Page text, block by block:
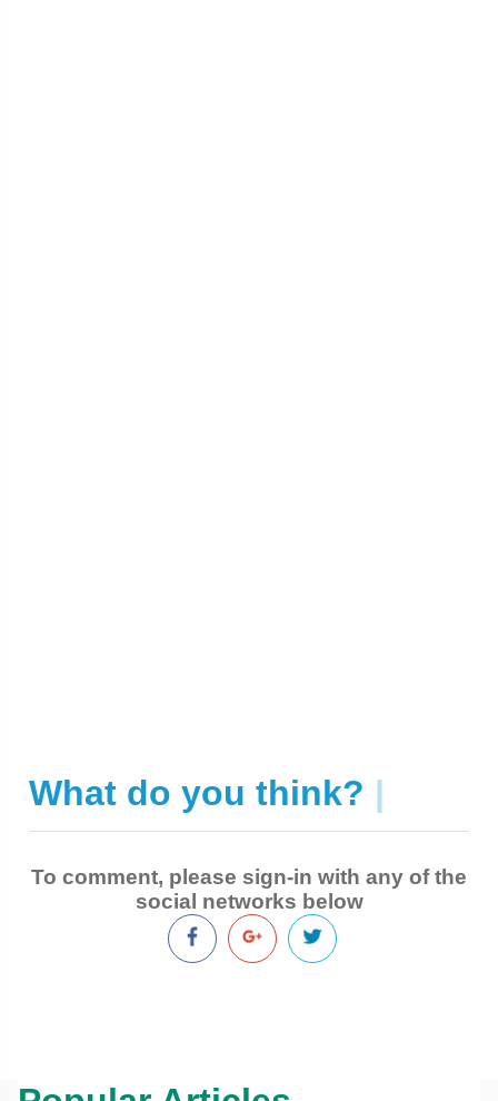
What do you think? |
To comment, please sign-in with any of the
social networks below